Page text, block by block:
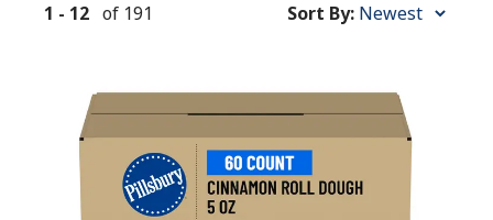
1 - 12 of 191
Sort
Sort By: